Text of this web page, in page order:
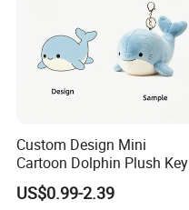
Custom Design Mini
Cartoon Dolphin Plush Key
Ring Doll Soft Stuffed Kids
Animal Toy Keychains for
US$0.99-2.39